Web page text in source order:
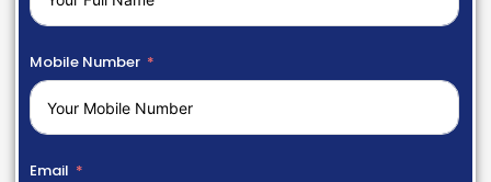
Mobile Number
Email